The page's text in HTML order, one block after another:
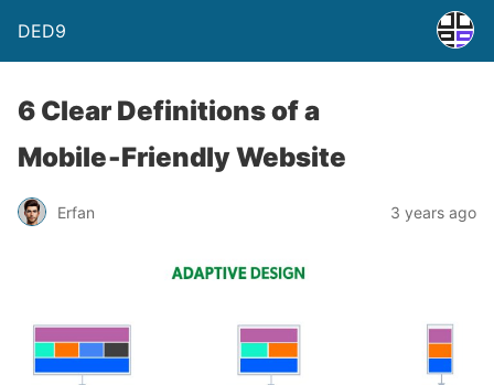
DED9
6 Clear Definitions of a
Mobile‑Friendly Website
Erfan 3 years ago